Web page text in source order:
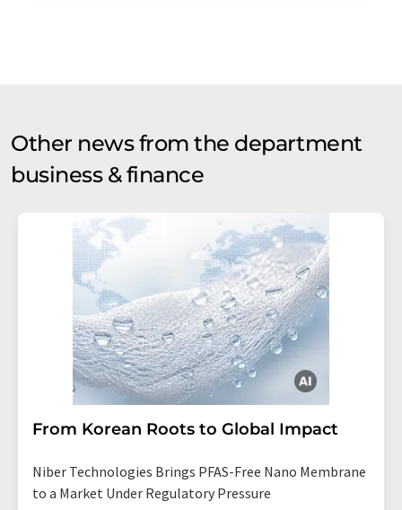
Other news from the department
business & finance
From Korean Roots to Global Impact
Niber Technologies Brings PFAS-Free Nano Membrane
to a Market Under Regulatory Pressure